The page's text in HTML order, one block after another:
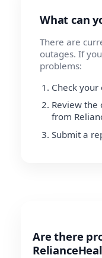
What can
There are
outages. If
problems:
Check
Review
from
Submit a
Are there